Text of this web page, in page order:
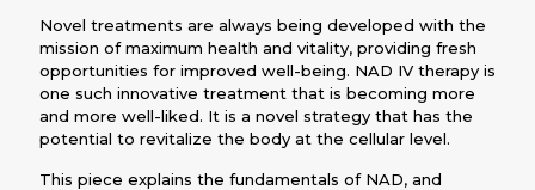
Novel treatments are always being developed with the
mission of maximum health and vitality, providing fresh
opportunities for improved well-being. NAD IV therapy is
one such innovative treatment that is becoming more
and more well-liked. It is a novel strategy that has the
potential to revitalize the body at the cellular level.
This piece explains the fundamentals of NAD, and